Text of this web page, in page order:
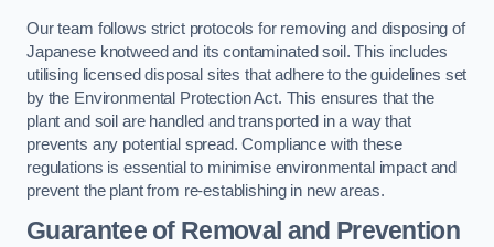
Our team follows strict protocols for removing and disposing of
Japanese knotweed and its contaminated soil. This includes
utilising licensed disposal sites that adhere to the guidelines set
by the Environmental Protection Act. This ensures that the
plant and soil are handled and transported in a way that
prevents any potential spread. Compliance with these
regulations is essential to minimise environmental impact and
prevent the plant from re-establishing in new areas.
Guarantee of Removal and Prevention